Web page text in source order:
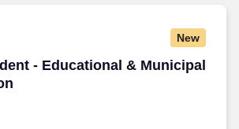
New
- Educational & Municipal
- Educational & Municipal